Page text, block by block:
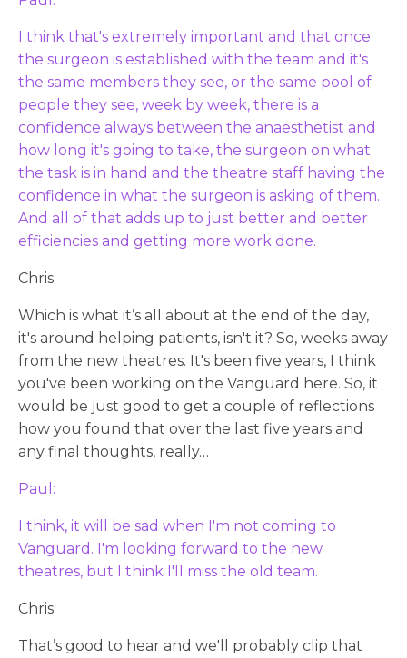
I think that's extremely important and that once
the surgeon is established with the team and it's
the same members they see, or the same pool of
people they see, week by week, there is a
confidence always between the anaesthetist and
how long it's going to take, the surgeon on what
the task is in hand and the theatre staff having the
confidence in what the surgeon is asking of them.
And all of that adds up to just better and better
efficiencies and getting more work done.
Chris:
Which is what it’s all about at the end of the day,
it's around helping patients, isn't it? So, weeks away
from the new theatres. It's been five years, I think
you've been working on the Vanguard here. So, it
would be just good to get a couple of reflections
how you found that over the last five years and
any final thoughts, really…
Paul:
I think, it will be sad when I'm not coming to
Vanguard. I'm looking forward to the new
theatres, but I think I'll miss the old team.
Chris:
That’s good to hear and we'll probably clip that